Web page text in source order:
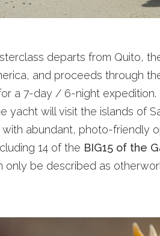
departs from Quito,
and proceeds through
a 7-day / 6-night expedition.
yacht will visit the islands of
with abundant, photo-friendly
14 of the BIG15 of the
only be described as